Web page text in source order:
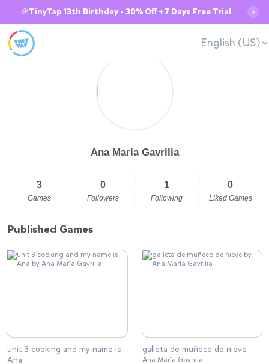
🎉TinyTap 13th Birthday - 30% Off + 7 Days Free Trial ✕
English (US)
Ana María Gavrilia
3
Games
0
Followers
1
Following
0
Liked Games
Published Games
unit 3 cooking and my name is
Ana
galleta de muñeco de nieve
Ana María Gavrilia